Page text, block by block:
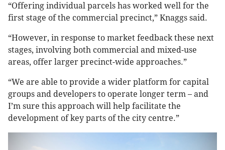
“Offering individual parcels has worked well for the
first stage of the commercial precinct,” Knaggs said.
“However, in response to market feedback these next
stages, involving both commercial and mixed-use
areas, offer larger precinct-wide approaches.”
“We are able to provide a wider platform for capital
groups and developers to operate longer term – and
I’m sure this approach will help facilitate the
development of key parts of the city centre.”